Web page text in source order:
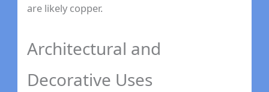
are likely copper.
Architectural and
Decorative Uses